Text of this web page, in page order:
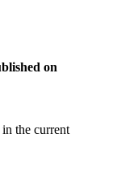
on
the current